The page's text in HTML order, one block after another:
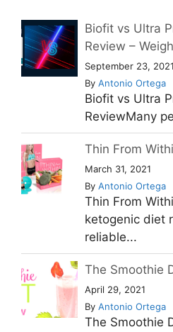
Biofit vs Ultra
Review –
September 23, 2021
By Antonio Ortega
Biofit vs Ultra
ReviewMany
Thin From
March 31, 2021
By Antonio Ortega
Thin From
ketogenic diet
reliable...
The Smoothie
April 29, 2021
By Antonio Ortega
The Smoothie